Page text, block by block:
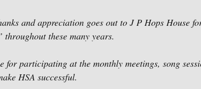
and appreciation goes out to J P Hops House
these many years.
for participating at the monthly meetings, song
HSA successful.